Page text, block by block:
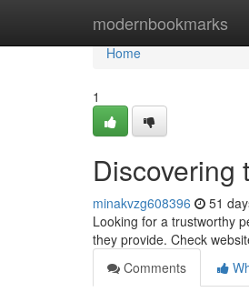
modernbookmarks
Home
Home
1
Discovering
minakvzg608396 51
Looking for a trustworthy
they provide. Check
Comments